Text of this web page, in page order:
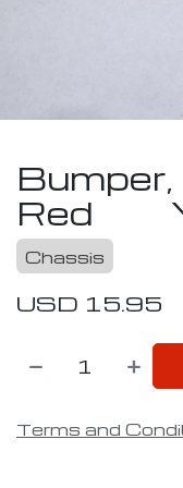
Red
Chassis
USD 15.95
Terms and